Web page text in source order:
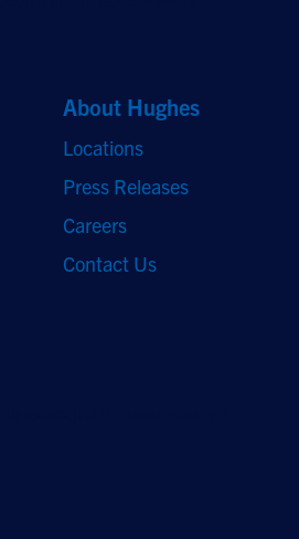
About Hughes
Locations
Press Releases
Careers
Contact Us